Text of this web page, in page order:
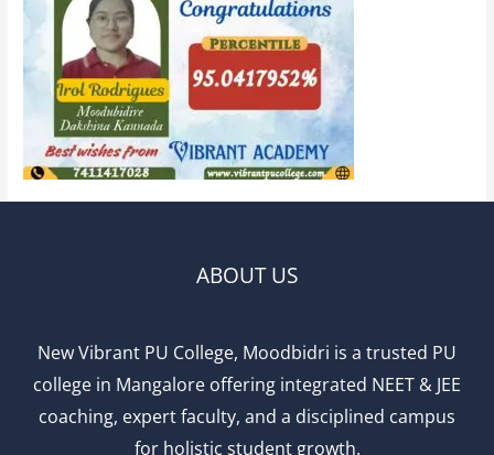
ABOUT US
New Vibrant PU College, Moodbidri is a trusted PU
college in Mangalore offering integrated NEET & JEE
coaching, expert faculty, and a disciplined campus
for holistic student growth.